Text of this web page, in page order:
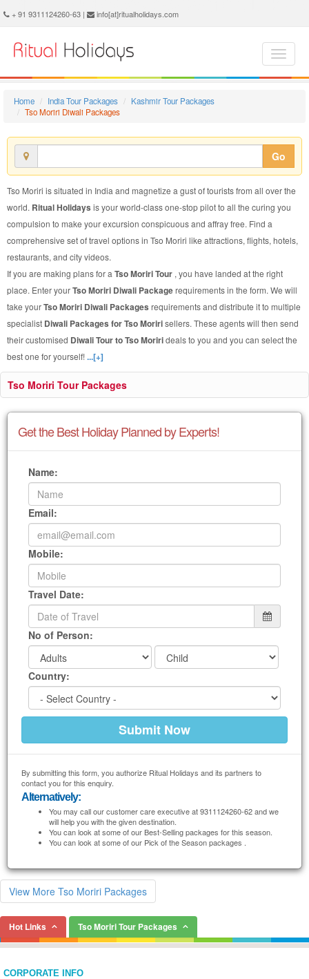
+ 91 9311124260-63 | info[at]ritualholidays.com
Home India Tour Packages
Kashmir Tour Packages
Tso Moriri Diwali Packages
Go
Tso Moriri is situated in India and magnetize a gust of tourists from all over the
world. Ritual Holidays is your world-class one-stop pilot to all the curing you
compulsion to make your excursion conspicuous and affray free. Find a
comprehensive set of travel options in Tso Moriri like attractions, flights, hotels,
restaurants, and city videos.
If you are making plans for a Tso Moriri Tour , you have landed at the right
place. Enter yourTso Moriri Diwali Packagerequirements in the form. We will
take yourTso Moriri Diwali Packages requirements and distribute it to multiple
specialist Diwali Packages for Tso Moririsellers. These agents will then send
their customised Diwali Tour to Tso Morirideals to you and you can select the
best one for yourself!...[+]
Tso Moriri Tour Packages
Get the Best Holiday Planned by Experts!
Name:
Email:
Mobile:
Travel Date:
No of Person:
Country:
By submitting this form, you authorize Ritual Holidays and its partners to
contact you for this enquiry.
Alternatively:
You may call our customer care executive at 9311124260-62 and we
will help you with the given destination.
You can look at some of our Best-Selling packages for this season.
You can look at some of our Pick of the Season packages .
View More Tso Moriri Packages
Hot Links Tso Moriri Tour Packages
CORPORATE INFO